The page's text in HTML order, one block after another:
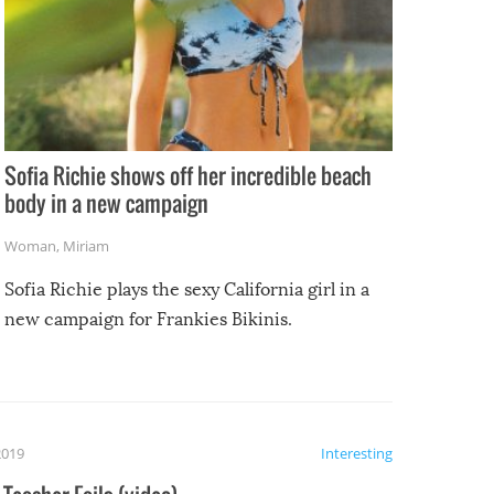
Sofia Richie shows off her incredible beach
body in a new campaign
Woman, Miriam
Sofia Richie plays the sexy California girl in a
new campaign for Frankies Bikinis.
Interesting